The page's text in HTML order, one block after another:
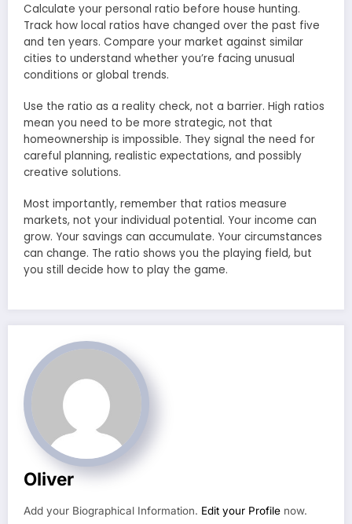
Calculate your personal ratio before house hunting.
Track how local ratios have changed over the past five
and ten years. Compare your market against similar
cities to understand whether you’re facing unusual
conditions or global trends.
Use the ratio as a reality check, not a barrier. High ratios
mean you need to be more strategic, not that
homeownership is impossible. They signal the need for
careful planning, realistic expectations, and possibly
creative solutions.
Most importantly, remember that ratios measure
markets, not your individual potential. Your income can
grow. Your savings can accumulate. Your circumstances
can change. The ratio shows you the playing field, but
you still decide how to play the game.
Oliver
Add your Biographical Information. Edit your Profile now.